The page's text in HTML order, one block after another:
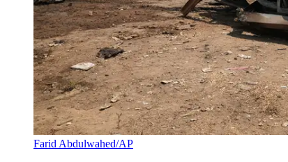
Farid Abdulwahed/AP